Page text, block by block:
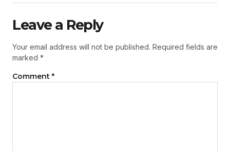
Leave a Reply
Your email address will not be published. Required fields are
marked *
Comment *